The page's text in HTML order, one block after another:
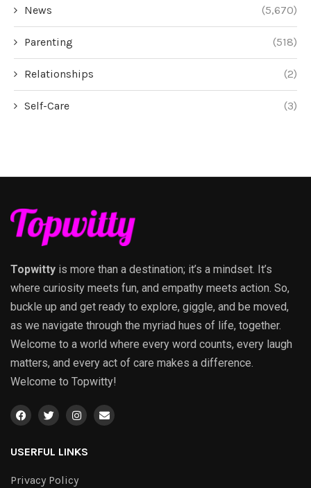
News (5,670)
Parenting (518)
Relationships (2)
Self-Care (3)
Topwitty is more than a destination; it’s a mindset. It’s
where curiosity meets fun, and empathy meets action. So,
buckle up and get ready to explore, giggle, and be moved,
as we navigate through the myriad hues of life, together.
Welcome to a world where every word counts, every laugh
matters, and every act of care makes a difference.
Welcome to Topwitty!
USERFUL LINKS
Privacy Policy